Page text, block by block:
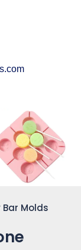
Molds
Vision into
Realty...
for Zoom Call